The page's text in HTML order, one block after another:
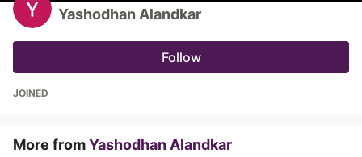
Yashodhan Alandkar
Follow
JOINED
More fromYashodhan Alandkar